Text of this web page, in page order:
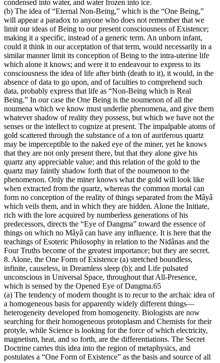
condensed into water, and water frozen into ice.
(b) The idea of “Eternal Non-Being,” which is the “One Being,”
will appear a paradox to anyone who does not remember that we
limit our ideas of Being to our present consciousness of Existence;
making it a specific, instead of a generic term. An unborn infant,
could it think in our acceptation of that term, would necessarily in a
similar manner limit its conception of Being to the intra-uterine life
which alone it knows; and were it to endeavour to express to its
consciousness the idea of life after birth (death to it), it would, in the
absence of data to go upon, and of faculties to comprehend such
data, probably express that life as “Non-Being which is Real
Being.” In our case the One Being is the noumenon of all the
noumena which we know must underlie phenomena, and give them
whatever shadow of reality they possess, but which we have not the
senses or the intellect to cognize at present. The impalpable atoms of
gold scattered through the substance of a ton of auriferous quartz
may be imperceptible to the naked eye of the miner, yet he knows
that they are not only present there, but that they alone give his
quartz any appreciable value; and this relation of the gold to the
quartz may faintly shadow forth that of the noumenon to the
phenomenon. Only the miner knows what the gold will look like
when extracted from the quartz, whereas the common mortal can
form no conception of the reality of things separated from the Mâyâ
which veils them, and in which they are hidden. Alone the Initiate,
rich with the lore acquired by numberless generations of his
predecessors, directs the “Eye of Dangma” toward the essence of
things on which no Mâyâ can have any influence. It is here that the
teachings of Esoteric Philosophy in relation to the Nidânas and the
Four Truths become of the greatest importance; but they are secret.
8. Alone, the One Form of Existence (a) stretched boundless,
infinite, causeless, in Dreamless sleep (b); and Life pulsated
unconscious in Universal Space, throughout that All-Presence,
which is sensed by the Opened Eye of Dangma.65
(a) The tendency of modern thought is to recur to the archaic idea of
a homogeneous basis for apparently widely different things—
heterogeneity developed from homogeneity. Biologists are now
searching for their homogeneous protoplasm and Chemists for their
protyle, while Science is looking for the force of which electricity,
magnetism, heat, and so forth, are the differentiations. The Secret
Doctrine carries this idea into the region of metaphysics, and
postulates a “One Form of Existence” as the basis and source of all